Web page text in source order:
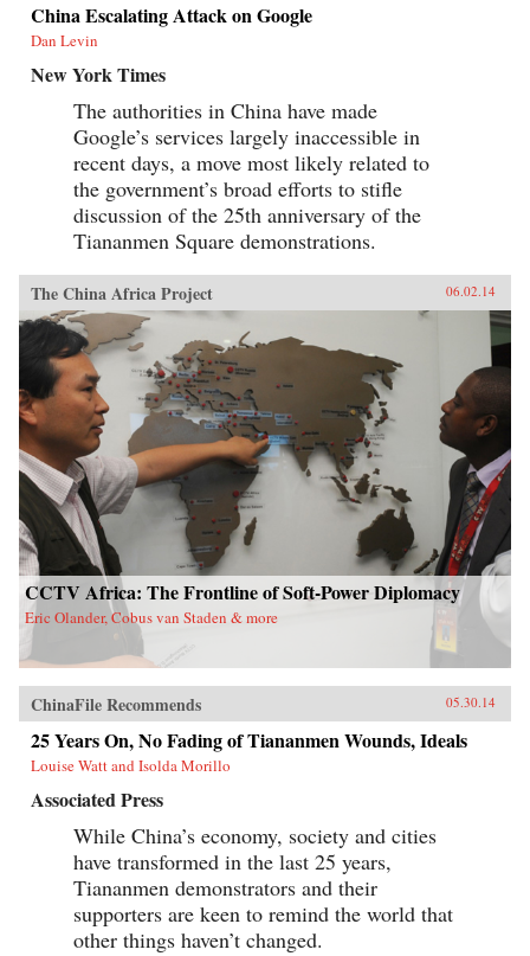
China Escalating Attack on Google
Dan Levin
New York Times
The authorities in China have made
Google’s services largely inaccessible in
recent days, a move most likely related to
the government’s broad efforts to stifle
discussion of the 25th anniversary of the
Tiananmen Square demonstrations.
The China Africa Project 06.02.14
CCTV Africa: The Frontline of Soft-Power Diplomacy
Eric Olander, Cobus van Staden & more
ChinaFile Recommends 05.30.14
25 Years On, No Fading of Tiananmen Wounds, Ideals
Louise Watt and Isolda Morillo
Associated Press
While China’s economy, society and cities
have transformed in the last 25 years,
Tiananmen demonstrators and their
supporters are keen to remind the world that
other things haven’t changed.